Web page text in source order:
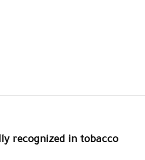
recognized in tobacco